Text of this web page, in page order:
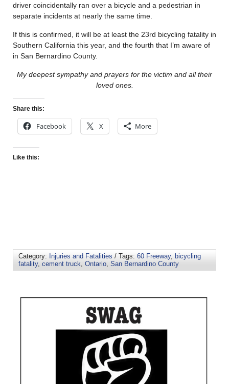
driver coincidentally ran over a bicycle and a pedestrian in
separate incidents at nearly the same time.
If this is confirmed, it will be at least the 23rd bicycling fatality in
Southern California this year, and the fourth that I’m aware of
in San Bernardino County.
My deepest sympathy and prayers for the victim and all their
loved ones.
Share this:
Facebook X More
Like this:
Category: Injuries and Fatalities / Tags: 60 Freeway, bicycling
fatality, cement truck, Ontario, San Bernardino County